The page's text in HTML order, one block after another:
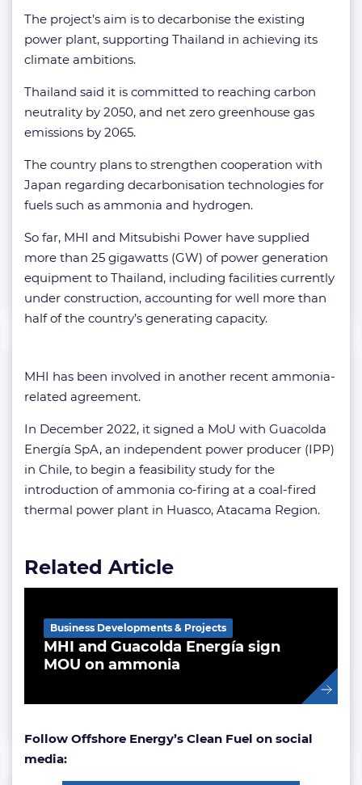
The project’s aim is to decarbonise the existing
power plant, supporting Thailand in achieving its
climate ambitions.
Thailand said it is committed to reaching carbon
neutrality by 2050, and net zero greenhouse gas
emissions by 2065.
The country plans to strengthen cooperation with
Japan regarding decarbonisation technologies for
fuels such as ammonia and hydrogen.
So far, MHI and Mitsubishi Power have supplied
more than 25 gigawatts (GW) of power generation
equipment to Thailand, including facilities currently
under construction, accounting for well more than
half of the country’s generating capacity.
MHI has been involved in another recent ammonia-
related agreement.
In December 2022, it signed a MoU with Guacolda
Energía SpA, an independent power producer (IPP)
in Chile, to begin a feasibility study for the
introduction of ammonia co-firing at a coal-fired
thermal power plant in Huasco, Atacama Region.
Related Article
MHI and Guacolda Energía sign
MOU on ammonia
Business Developments & Projects
Follow Offshore Energy’s Clean Fuel on social
media: